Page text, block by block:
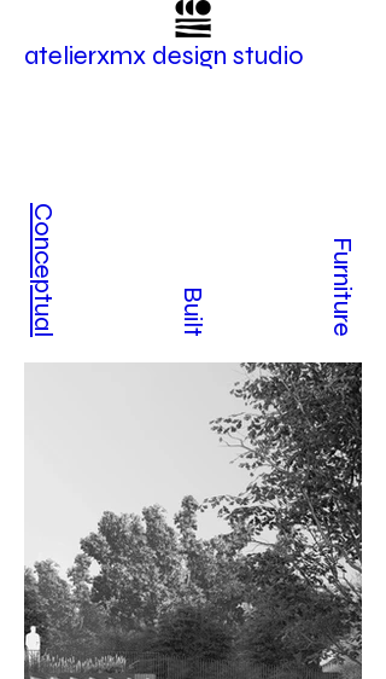
atelierxmx design studio
Furniture
Built
Conceptual